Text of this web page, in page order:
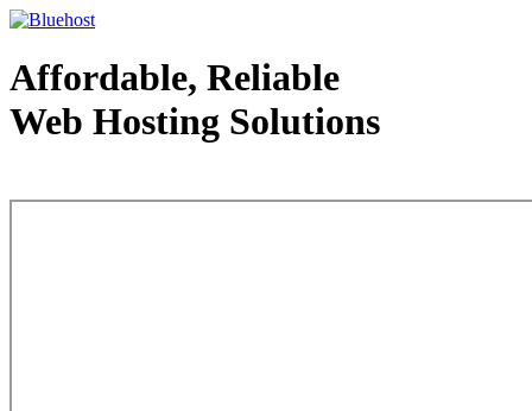
Affordable, Reliable
Web Hosting Solutions